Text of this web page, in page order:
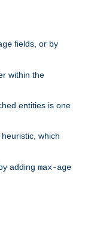
fields, or by
within the
entities is one
which
adding max-age